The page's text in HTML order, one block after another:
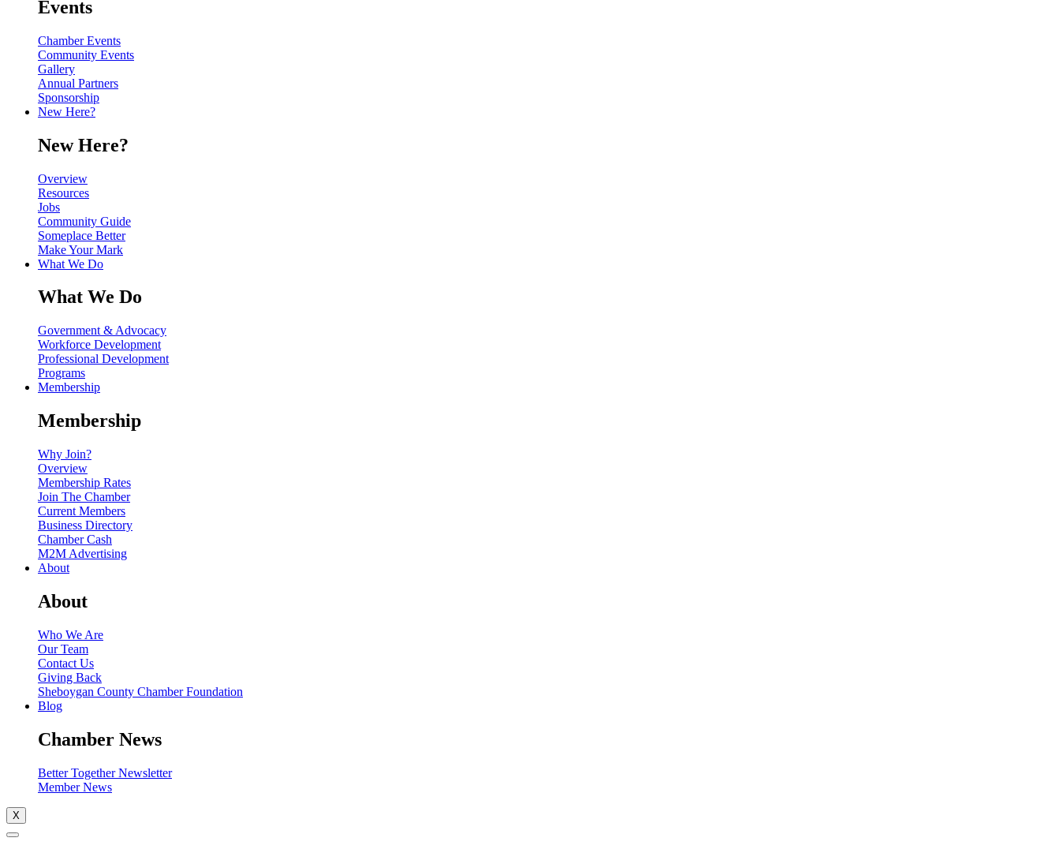
Events
Chamber Events
Community Events
Gallery
Annual Partners
Sponsorship
New Here?
New Here?
Overview
Resources
Jobs
Community Guide
Someplace Better
Make Your Mark
What We Do
What We Do
Government & Advocacy
Workforce Development
Professional Development
Programs
Membership
Membership
Why Join?
Overview
Membership Rates
Join The Chamber
Current Members
Business Directory
Chamber Cash
M2M Advertising
About
About
Who We Are
Our Team
Contact Us
Giving Back
Sheboygan County Chamber Foundation
Blog
Chamber News
Better Together Newsletter
Member News
X